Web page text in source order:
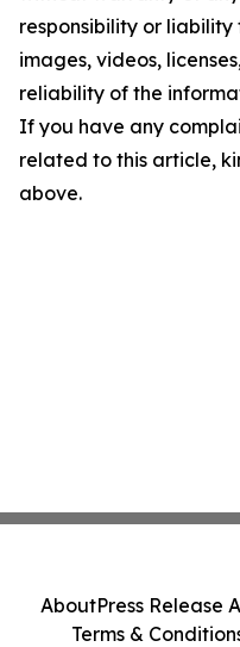
responsibility or
images, videos,
reliability of the
If you have any
related to this article,
above.
AboutPress Release
Terms &